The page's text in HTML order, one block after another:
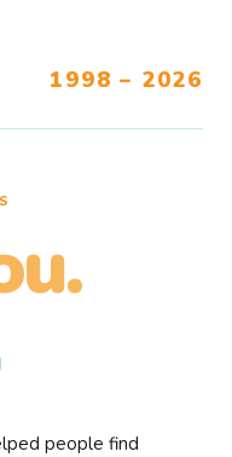
1998 – 2026
people find